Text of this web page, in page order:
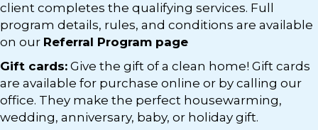
client completes the qualifying services. Full
program details, rules, and conditions are available
on our Referral Program page
Gift cards: Give the gift of a clean home! Gift cards
are available for purchase online or by calling our
office. They make the perfect housewarming,
wedding, anniversary, baby, or holiday gift.